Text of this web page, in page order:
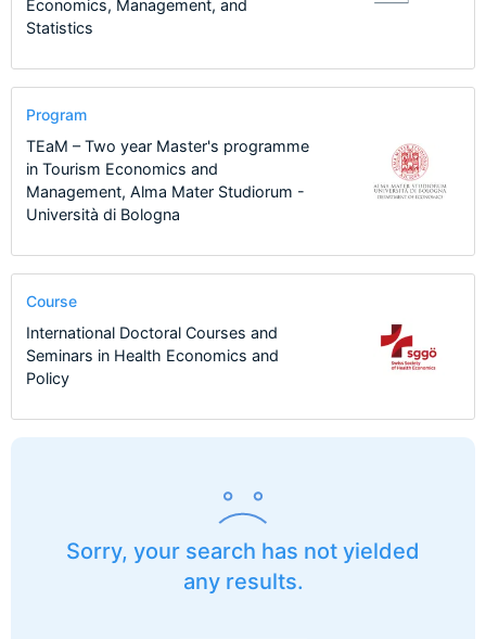
Sorry, your search has not yielded
any results.
Economics, Management, and
Statistics
Program
TEaM – Two year Master's programme
in Tourism Economics and
Management, Alma Mater Studiorum -
Università di Bologna
Course
International Doctoral Courses and
Seminars in Health Economics and
Policy